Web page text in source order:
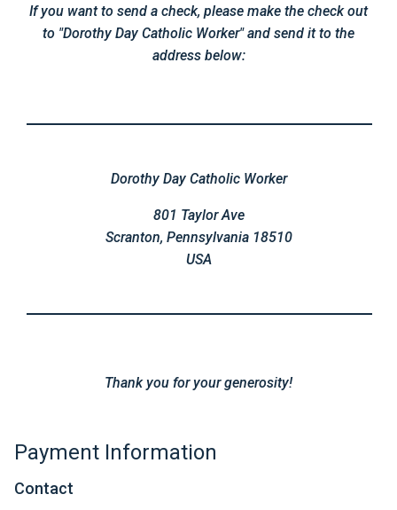
If you want to send a check, please make the check out
to "Dorothy Day Catholic Worker" and send it to the
address below:
Dorothy Day Catholic Worker
801 Taylor Ave
Scranton, Pennsylvania 18510
USA
Thank you for your generosity!
Payment Information
Contact